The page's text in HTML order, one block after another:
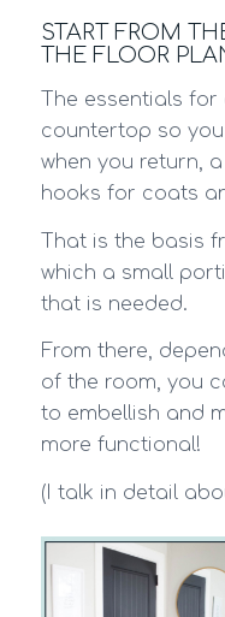
START FROM
THE FLOOR
The essentials
countertop so you
when you return,
hooks for coats
That is the basis
which a small
that is needed.
From there,
of the room, you
to embellish and
more functional!
(I talk in detail